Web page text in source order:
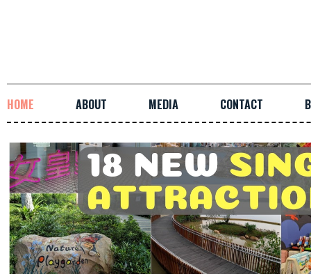
HOME ABOUT MEDIA CONTACT